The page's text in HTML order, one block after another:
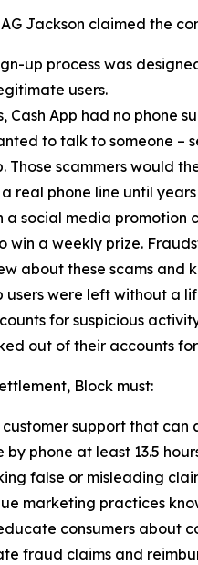
AG Jackson claimed the
up process was
users.
Cash App had no phone
to talk to someone –
Those scammers would
real phone line until
a social media promotion
win a weekly prize.
about these scams and
users were left without a
for suspicious
out of their accounts
Block must:
support that
phone at least 13.5
false or misleading
marketing practices
consumers about
fraud claims and